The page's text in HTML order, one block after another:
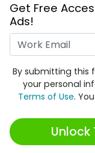
Get Free
Ads!
By submitting this
your personal
Terms of Use.
Unlock